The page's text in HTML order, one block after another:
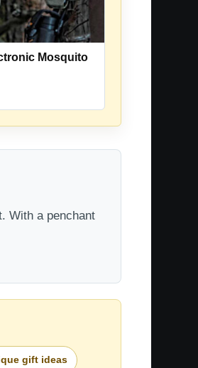
Mosquito
With a penchant
gift ideas